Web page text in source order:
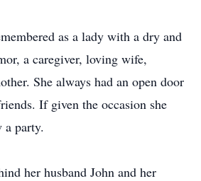
as a lady with a dry and
a caregiver, loving wife,
She always had an open door
If given the occasion she
a party.
her husband John and her